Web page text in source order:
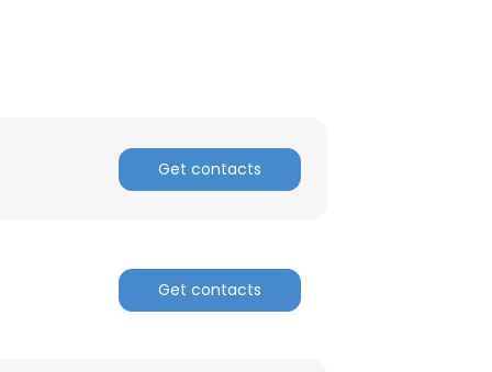
Get contacts
Get contacts